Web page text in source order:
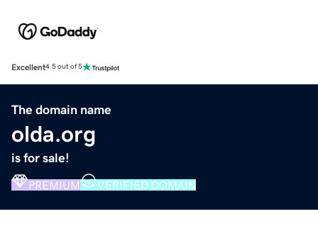
Excellent4.5 out of 5
The domain name
olda.org
is for sale!
PREMIUM VERIFIED DOMAIN